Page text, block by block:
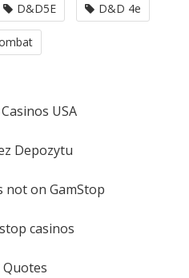
D&D5E D&D 4e
USA
Depozytu
not on GamStop
casinos
Quotes